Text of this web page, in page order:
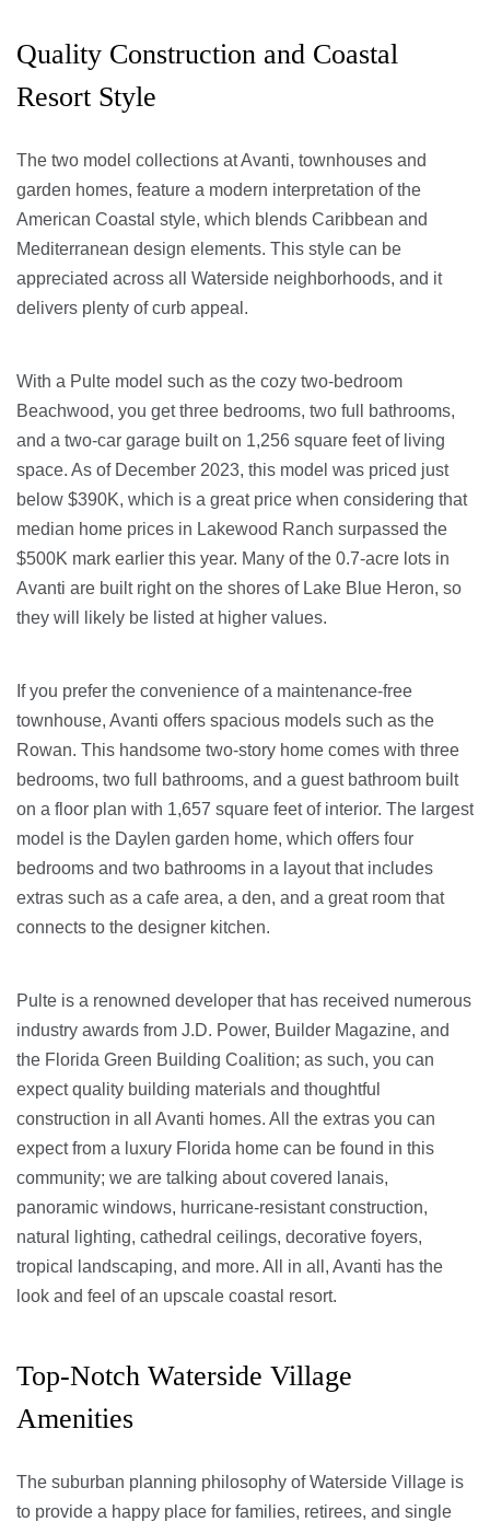
Quality Construction and Coastal
Resort Style
The two model collections at Avanti, townhouses and
garden homes, feature a modern interpretation of the
American Coastal style, which blends Caribbean and
Mediterranean design elements. This style can be
appreciated across all Waterside neighborhoods, and it
delivers plenty of curb appeal.
With a Pulte model such as the cozy two-bedroom
Beachwood, you get three bedrooms, two full bathrooms,
and a two-car garage built on 1,256 square feet of living
space. As of December 2023, this model was priced just
below $390K, which is a great price when considering that
median home prices in Lakewood Ranch surpassed the
$500K mark earlier this year. Many of the 0.7-acre lots in
Avanti are built right on the shores of Lake Blue Heron, so
they will likely be listed at higher values.
If you prefer the convenience of a maintenance-free
townhouse, Avanti offers spacious models such as the
Rowan. This handsome two-story home comes with three
bedrooms, two full bathrooms, and a guest bathroom built
on a floor plan with 1,657 square feet of interior. The largest
model is the Daylen garden home, which offers four
bedrooms and two bathrooms in a layout that includes
extras such as a cafe area, a den, and a great room that
connects to the designer kitchen.
Pulte is a renowned developer that has received numerous
industry awards from J.D. Power, Builder Magazine, and
the Florida Green Building Coalition; as such, you can
expect quality building materials and thoughtful
construction in all Avanti homes. All the extras you can
expect from a luxury Florida home can be found in this
community; we are talking about covered lanais,
panoramic windows, hurricane-resistant construction,
natural lighting, cathedral ceilings, decorative foyers,
tropical landscaping, and more. All in all, Avanti has the
look and feel of an upscale coastal resort.
Top-Notch Waterside Village
Amenities
The suburban planning philosophy of Waterside Village is
to provide a happy place for families, retirees, and single